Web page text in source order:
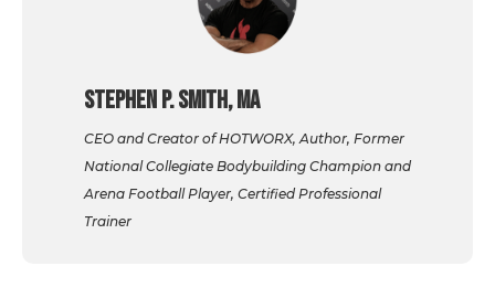
Stephen P. Smith, MA
CEO and Creator of HOTWORX, Author, Former
National Collegiate Bodybuilding Champion and
Arena Football Player, Certified Professional
Trainer